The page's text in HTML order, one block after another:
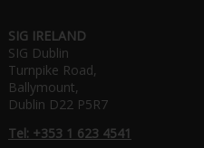
SIG IRELAND
SIG Dublin
Turnpike Road,
Ballymount,
Dublin D22 P5R7
Tel: +353 1 623 4541